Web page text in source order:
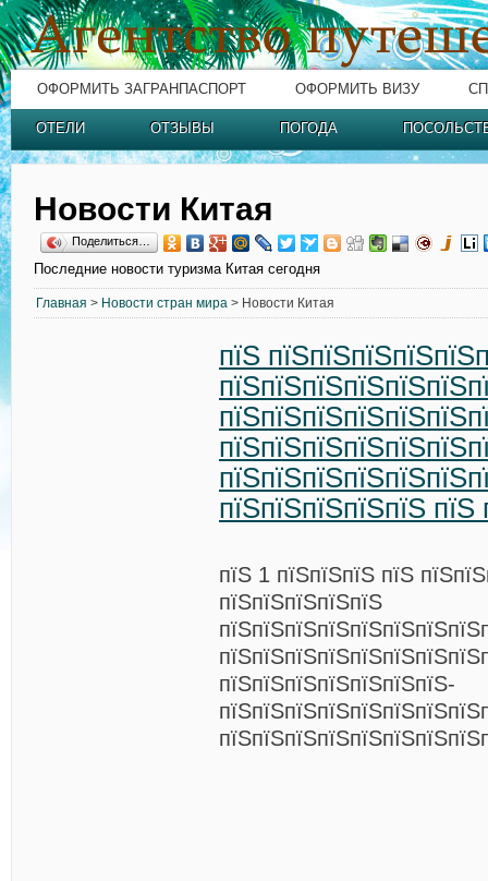
ОФОРМИТЬ ЗАГРАНПАСПОРТ ОФОРМИТЬ ВИЗУ
ОТЕЛИ ОТЗЫВЫ ПОГОДА
Новости Китая
Поделиться…
Последние новости туризма Китая сегодня
Главная > Новости стран мира > Новости Китая
пїЅ
пїЅпїЅпїЅпїЅпїЅ пїЅ
пїЅ 1 пїЅпїЅпїЅ пїЅ
пїЅпїЅпїЅпїЅпїЅ
пїЅпїЅпїЅпїЅпїЅпїЅпїЅ-